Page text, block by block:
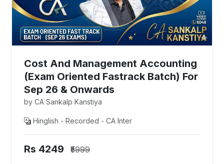
Cost And Management Accounting
(Exam Oriented Fastrack Batch) For
Sep 26 & Onwards
by CA Sankalp Kanstiya
Hinglish - Recorded - CA Inter
Rs 4249 ₹5999